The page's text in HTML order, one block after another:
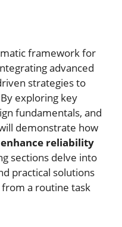
framework for
advanced
strategies to
exploring key
fundamentals, and
demonstrate how
enhance reliability
sections delve into
practical solutions
a routine task